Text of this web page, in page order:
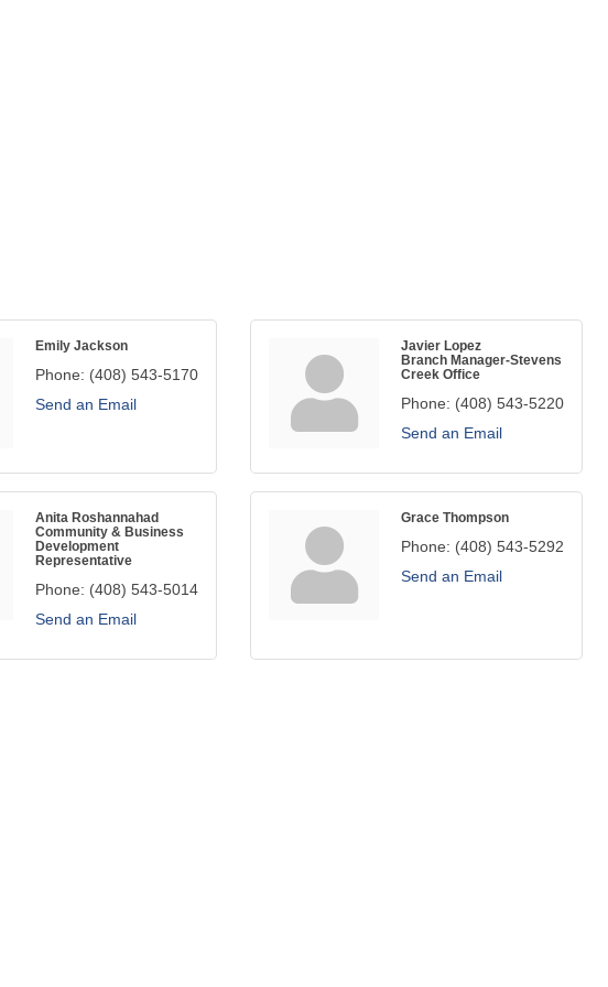
Emily Jackson
Phone: (408) 543-5170
Send an Email
Javier Lopez
Branch Manager-Stevens
Creek Office
Phone: (408) 543-5220
Send an Email
Anita Roshannahad
Community & Business
Development
Representative
Phone: (408) 543-5014
Send an Email
Grace Thompson
Phone: (408) 543-5292
Send an Email